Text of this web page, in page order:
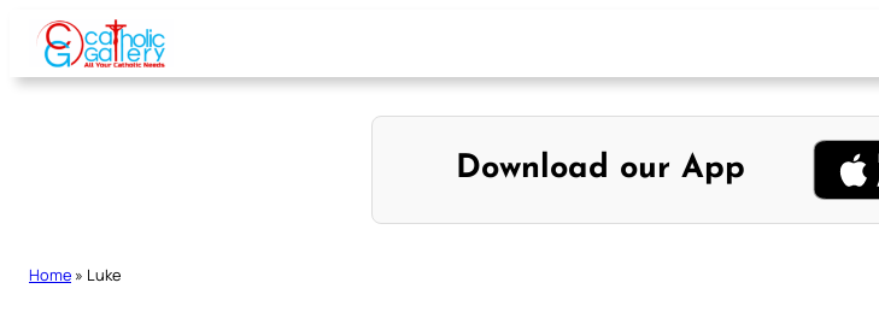
Skip
content
Download our App
Home » Luke